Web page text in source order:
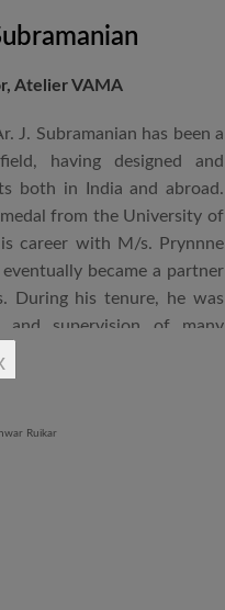
Atelier VAMA
J. Subramanian has been a
having designed and
both in India and abroad.
from the University of
career with M/s. Prynnne
became a partner
During his tenure, he was
and supervision of many
operations and has since